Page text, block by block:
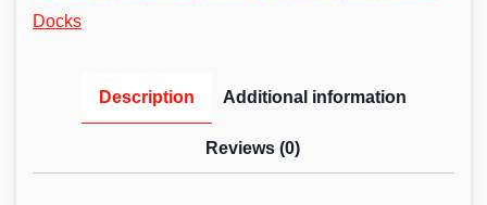
Docks
Description Additional information
Reviews (0)